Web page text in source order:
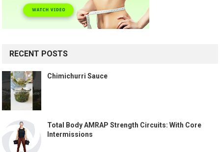
RECENT POSTS
Chimichurri Sauce
Total Body AMRAP Strength Circuits: With Core
Intermissions